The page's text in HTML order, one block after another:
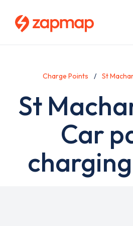
Charge Points St
St
Car